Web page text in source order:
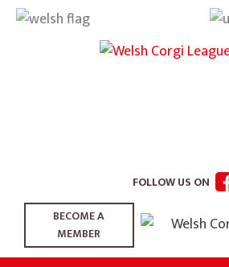
FOLLOW US ON
BECOME A
MEMBER